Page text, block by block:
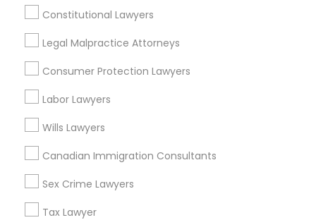
Corporate Legal Services
Green Card Attorneys
H1B Lawyers
Tourist Visa Attorney
Constitutional Lawyers
Legal Malpractice Attorneys
Consumer Protection Lawyers
Labor Lawyers
Wills Lawyers
Canadian Immigration Consultants
Sex Crime Lawyers
Tax Lawyer
Insurance Lawyers in New York
Manhattan, NY
New York, NY
Astoria, NY
Long Island City, NY
Woodside, NY
East Elmhurst, NY
Jackson Heights, NY